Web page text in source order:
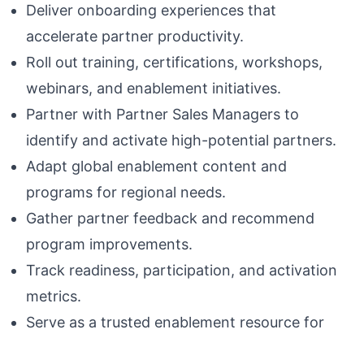
Deliver onboarding experiences that
accelerate partner productivity.
Roll out training, certifications, workshops,
webinars, and enablement initiatives.
Partner with Partner Sales Managers to
identify and activate high-potential partners.
Adapt global enablement content and
programs for regional needs.
Gather partner feedback and recommend
program improvements.
Track readiness, participation, and activation
metrics.
Serve as a trusted enablement resource for